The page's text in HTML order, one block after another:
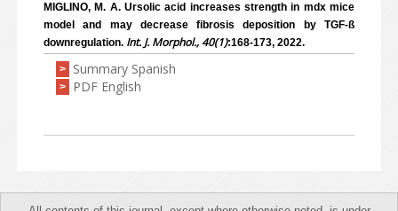
MIGLINO, M. A. Ursolic acid increases strength in mdx mice
model and may decrease fibrosis deposition by TGF-ß
downregulation. Int. J. Morphol., 40(1):168-173, 2022.
> Summary Spanish
> PDF English